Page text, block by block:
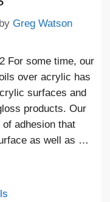
by Greg Watson
For some time, our
over acrylic has
surfaces and
products. Our
adhesion that
as well as …